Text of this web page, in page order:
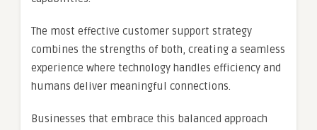
The most effective customer support strategy
combines the strengths of both, creating a seamless
experience where technology handles efficiency and
humans deliver meaningful connections.
Businesses that embrace this balanced approach